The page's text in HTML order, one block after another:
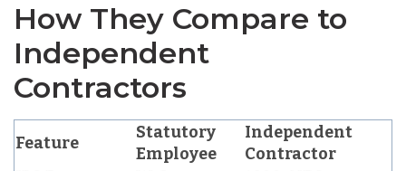
How They Compare to
Independent
Contractors
Feature
Statutory
Employee
Independent
Contractor